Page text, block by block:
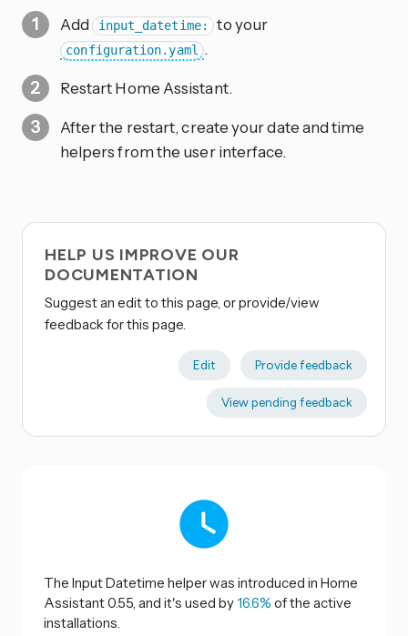
Add input_datetime: to your
configuration.yaml .
Restart Home Assistant.
After the restart, create your date and time
helpers from the user interface.
HELP US IMPROVE OUR
DOCUMENTATION
Suggest an edit to this page, or provide/view
feedback for this page.
Edit Provide feedback
View pending feedback
The Input Datetime helper was introduced in Home
Assistant 0.55, and it's used by16.6% of the active
installations.